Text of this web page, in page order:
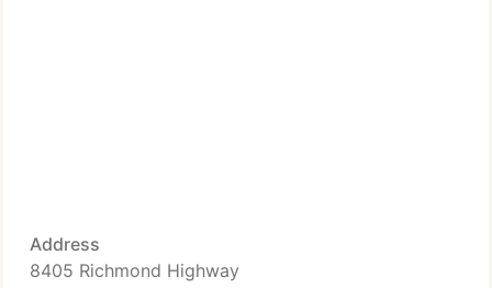
Address
8405 Richmond Highway